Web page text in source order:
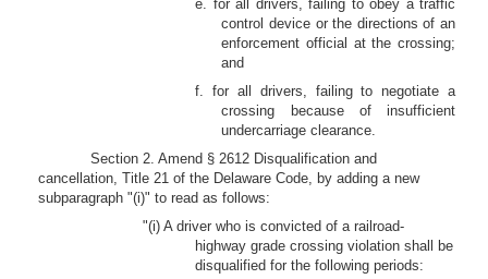
e. for all drivers, failing to obey a traffic
control device or the directions of an
enforcement official at the crossing;
and
f. for all drivers, failing to negotiate a
crossing because of insufficient
undercarriage clearance.
Section 2. Amend § 2612 Disqualification and
cancellation, Title 21 of the Delaware Code, by adding a new
subparagraph "(i)" to read as follows:
"(i) A driver who is convicted of a railroad-
highway grade crossing violation shall be
disqualified for the following periods: